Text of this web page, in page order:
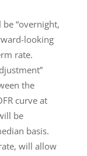
“overnight,
looking
rate.
the
curve at
be
basis.
will allow